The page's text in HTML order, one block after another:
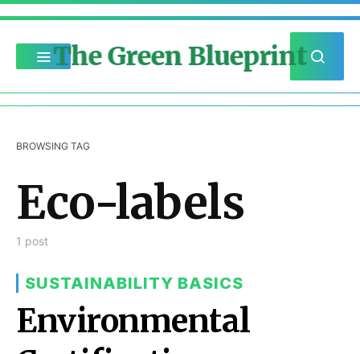
The Green Blueprint
BROWSING TAG
Eco-labels
1 post
SUSTAINABILITY BASICS
Environmental